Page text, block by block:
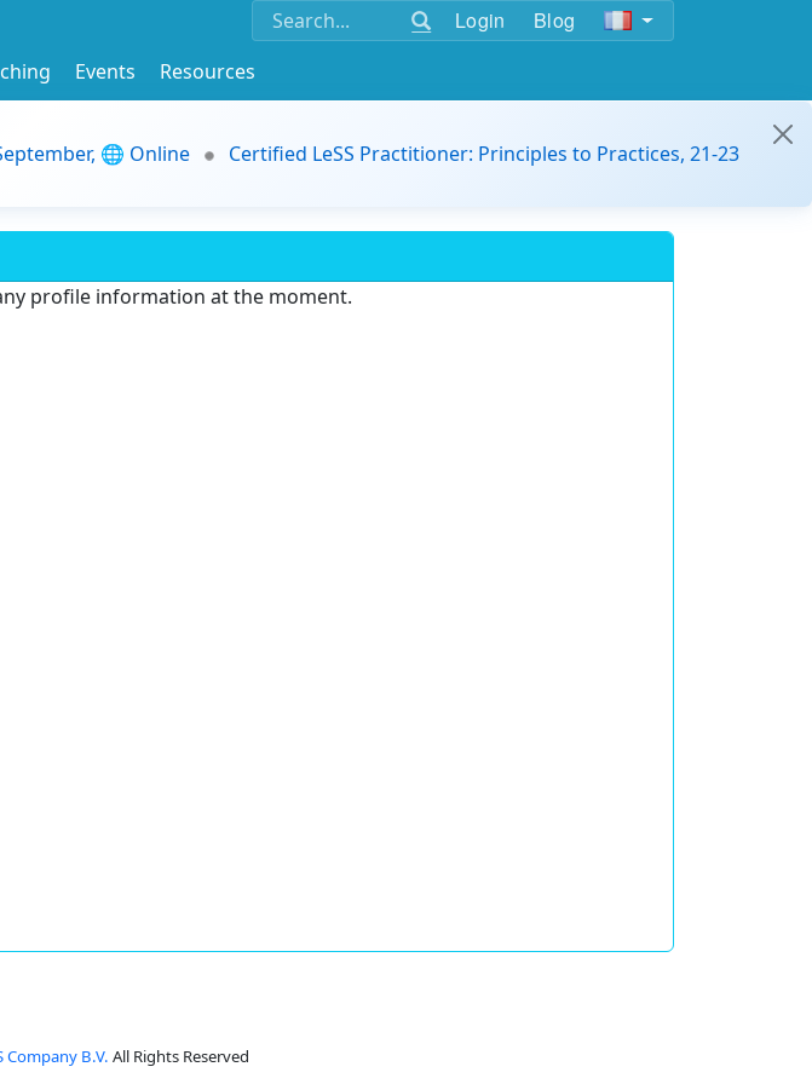
Login Blog
Events
Resources
🌐 Online
Certified LeSS Practitioner: Principles to Practices, 21-23
profile information at the moment.
Company B.V. All Rights Reserved